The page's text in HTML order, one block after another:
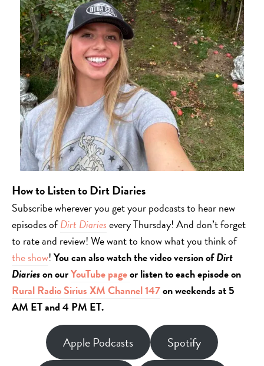
How to Listen to Dirt Diaries
Subscribe wherever you get your podcasts to hear new
episodes ofDirt Diariesevery Thursday! And don’t forget
to rate and review! We want to know what you think of
the show!You can also watch the video version ofDirt
Diarieson ourYouTube pageor listen to each episode on
Rural Radio Sirius XM Channel 147on weekends at 5
AM ET and 4 PM ET.
Apple Podcasts Spotify